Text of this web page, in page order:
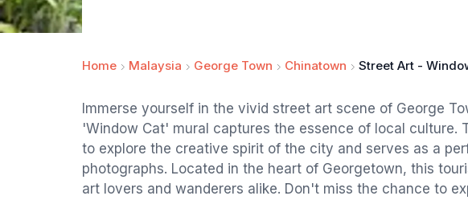
Home Malaysia George Town Chinatown Street Art -
Immerse yourself in the vivid street art scene of George
'Window Cat' mural captures the essence of local culture.
to explore the creative spirit of the city and serves as a
photographs. Located in the heart of Georgetown, this
art lovers and wanderers alike. Don't miss the chance to